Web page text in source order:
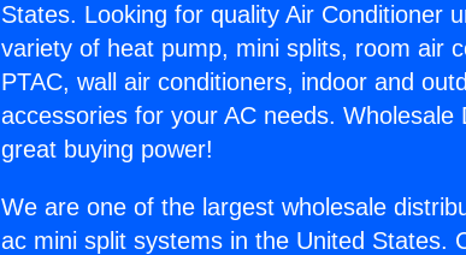
States. Looking for quality Air Conditioner
variety of heat pump, mini splits, room air
PTAC, wall air conditioners, indoor and
accessories for your AC needs.
great buying power!
We are one of the largest wholesale
ac mini split systems in the United States.